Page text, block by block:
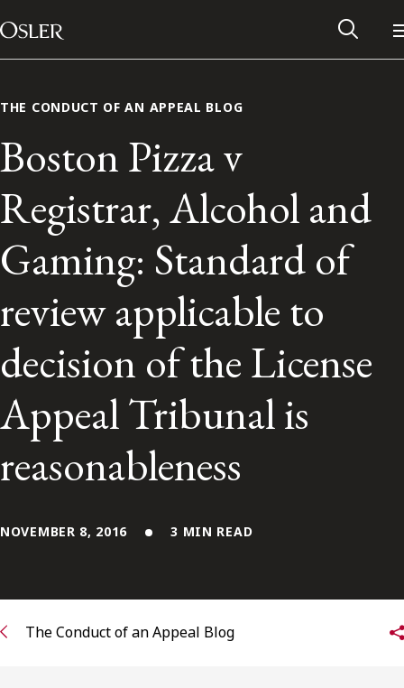
Skip to content
Main Navigation
Alumni Network
Contact Us
Subscribe to receive our latest insights
Subscribe to Osler Insights
THE CONDUCT OF AN APPEAL BLOG
Boston Pizza v
Registrar, Alcohol and
Gaming: Standard of
review applicable to
decision of the License
Appeal Tribunal is
reasonableness
NOVEMBER 8, 2016 3 MIN READ
The Conduct of an Appeal Blog